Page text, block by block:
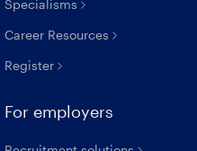
Specialisms
Career Resources
Register
For employers